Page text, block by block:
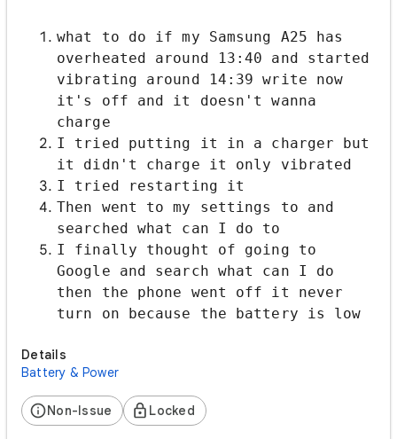
​what to do if my Samsung A25 has
overheated around 13:40 and started
vibrating around 14:39 write now
it's off and it doesn't wanna
charge
I tried putting it in a charger but
it didn't charge it only vibrated
I tried restarting it
Then went to my settings to and
searched what can I do to
I finally thought of going to
Google and search what can I do
then the phone went off it never
turn on because the battery is low
Details
Battery & Power
Non-Issue Locked